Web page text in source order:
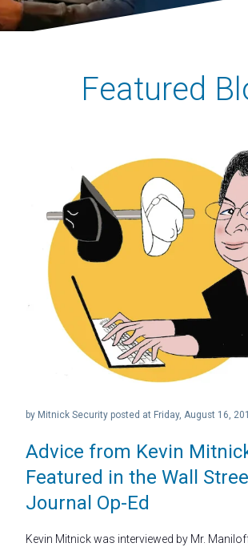
Featured
Advice from Kevin
Featured in the Wall
Journal Op-Ed
by Mitnick Security posted at Friday, August 16,
Kevin Mitnick was interviewed by Mr.